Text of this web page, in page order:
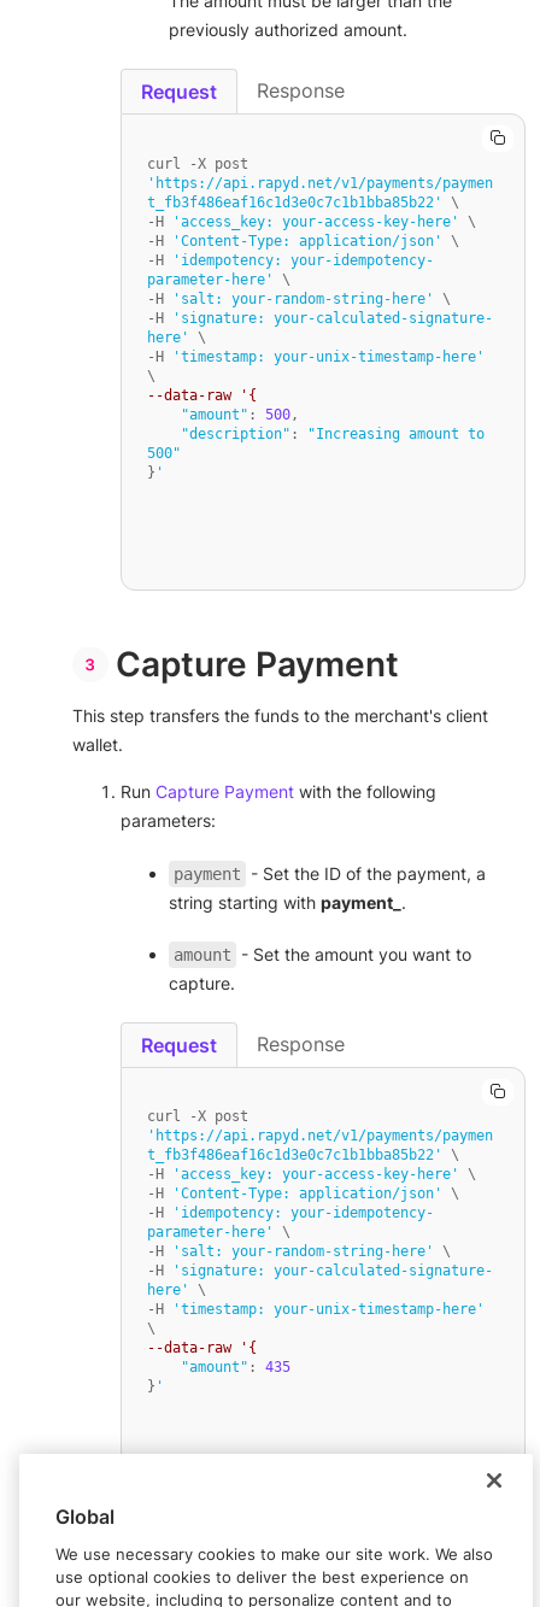
previously authorized amount.
Request
'https://api.rapyd.net/v1/payments/paymen
t_fb3f486eaf16c1d3e0c7c1b1bba85b22'
\
-H
'access_key: your-access-key-here'
\
-H
'Content-Type: application/json'
\
-H
'idempotency: your-idempotency-
parameter-here'
\
-H
'salt: your-random-string-here'
\
-H
'signature: your-calculated-signature-
here'
\
-H
'timestamp: your-unix-timestamp-here'
--data-raw '{
"amount" : 500,
"description" :
"Increasing amount to
500"
} '
Response
Capture Payment
This step transfers the funds to the merchant's client
wallet.
Run Capture Payment with the following
parameters:
payment
- Set the ID of the payment, a
string starting with payment_ .
amount
- Set the amount you want to
capture.
Request
'https://api.rapyd.net/v1/payments/paymen
t_fb3f486eaf16c1d3e0c7c1b1bba85b22'
\
-H
'access_key: your-access-key-here'
\
-H
'Content-Type: application/json'
\
-H
'idempotency: your-idempotency-
parameter-here'
\
-H
'salt: your-random-string-here'
\
-H
'signature: your-calculated-signature-
here'
\
-H
'timestamp: your-unix-timestamp-here'
--data-raw '{
"amount" : 435
} '
Response
Global
We use necessary cookies to make our site work. We also
use optional cookies to deliver the best experience on
our website, including to personalize content and to